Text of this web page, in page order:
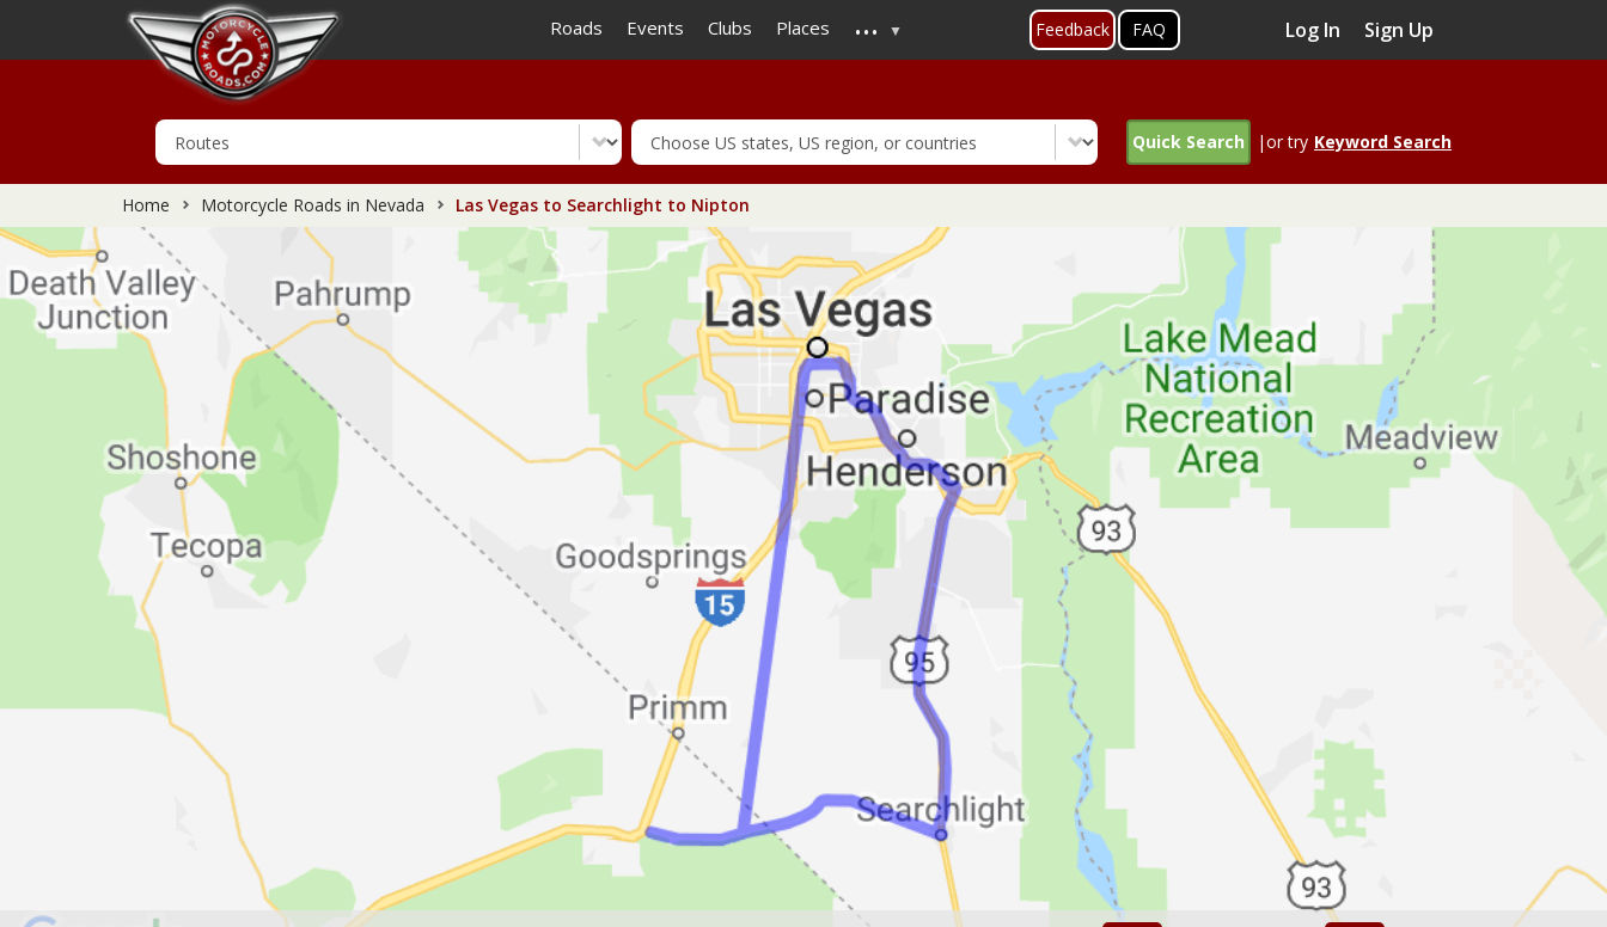
to
main
Roads Events Clubs Places ... Feedback FAQ Log In Sign Up
Quick Search |or try Keyword Search
Home Motorcycle Roads in Nevada Las Vegas to Searchlight to Nipton